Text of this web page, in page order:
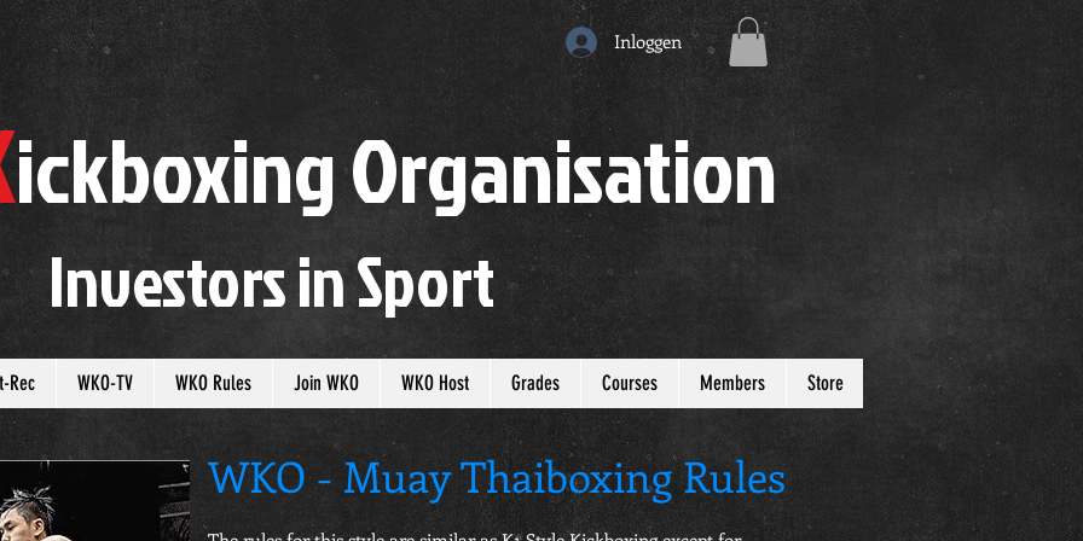
Inloggen
ickboxingOrganisation
Investors inSport
Rec WKO-TV WKO Rules Join WKO WKO Host Grades Courses Members Store
WKO - Muay Thaiboxing Rules